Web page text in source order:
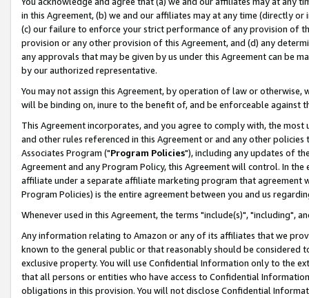
in this Agreement, (b) we and our affiliates may at any time (directly
(c) our failure to enforce your strict performance of any provision of
provision or any other provision of this Agreement, and (d) any
any approvals that may be given by us under this Agreement can be
by our authorized representative.
You may not assign this Agreement, by operation of law or
will be binding on, inure to the benefit of, and be enforceable against
This Agreement incorporates, and you agree to comply with, the
and other rules referenced in this Agreement or and any other
Associates Program ("Program Policies"), including any updates of
Agreement and any Program Policy, this Agreement will control. In
affiliate under a separate affiliate marketing program that agreement
Program Policies) is the entire agreement between you and us
Whenever used in this Agreement, the terms "include(s)", "including",
Any information relating to Amazon or any of its affiliates that we
known to the general public or that reasonably should be considered
exclusive property. You will use Confidential Information only to the
that all persons or entities who have access to Confidential
obligations in this provision. You will not disclose Confidential